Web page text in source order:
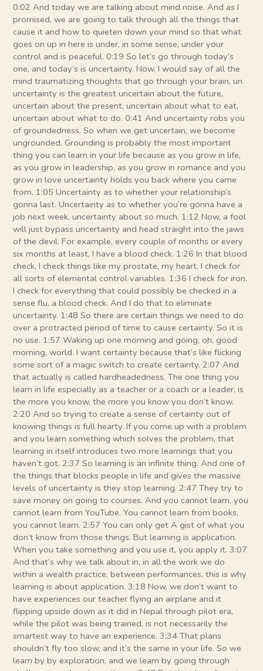
0:02 And today we are talking about mind noise. And as I
promised, we are going to talk through all the things that
cause it and how to quieten down your mind so that what
goes on up in here is under, in some sense, under your
control and is peaceful. 0:19 So let’s go through today’s
one, and today’s is uncertainty. Now, I would say of all the
mind traumatizing thoughts that go through your brain, un
uncertainty is the greatest uncertain about the future,
uncertain about the present, uncertain about what to eat,
uncertain about what to do. 0:41 And uncertainty robs you
of groundedness. So when we get uncertain, we become
ungrounded. Grounding is probably the most important
thing you can learn in your life because as you grow in life,
as you grow in leadership, as you grow in romance and you
grow in love uncertainty holds you back where you came
from. 1:05 Uncertainty as to whether your relationship’s
gonna last. Uncertainty as to whether you’re gonna have a
job next week, uncertainty about so much. 1:12 Now, a fool
will just bypass uncertainty and head straight into the jaws
of the devil. For example, every couple of months or every
six months at least, I have a blood check. 1:26 In that blood
check, I check things like my prostate, my heart. I check for
all sorts of elemental control variables. 1:36 I check for iron.
I check for everything that could possibly be checked in a
sense flu, a blood check. And I do that to eliminate
uncertainty. 1:48 So there are certain things we need to do
over a protracted period of time to cause certainty. So it is
no use. 1:57 Waking up one morning and going, oh, good
morning, world. I want certainty because that’s like flicking
some sort of a magic switch to create certainty. 2:07 And
that actually is called hardheadedness. The one thing you
learn in life especially as a teacher or a coach or a leader, is
the more you know, the more you know you don’t know.
2:20 And so trying to create a sense of certainty out of
knowing things is full hearty. If you come up with a problem
and you learn something which solves the problem, that
learning in itself introduces two more learnings that you
haven’t got. 2:37 So learning is an infinite thing. And one of
the things that blocks people in life and gives the massive
levels of uncertainty is they stop learning. 2:47 They try to
save money on going to courses. And you cannot learn, you
cannot learn from YouTube. You cannot learn from books,
you cannot learn. 2:57 You can only get A gist of what you
don’t know from those things. But learning is application.
When you take something and you use it, you apply it. 3:07
And that’s why we talk about in, in all the work we do
within a wealth practice, between performances, this is why
learning is about application. 3:18 Now, we don’t want to
have experiences our teacher flying an airplane and it
flipping upside down as it did in Nepal through pilot era,
while the pilot was being trained, is not necessarily the
smartest way to have an experience. 3:34 That plans
shouldn’t fly too slow, and it’s the same in your life. So we
learn by by exploration, and we learn by going through